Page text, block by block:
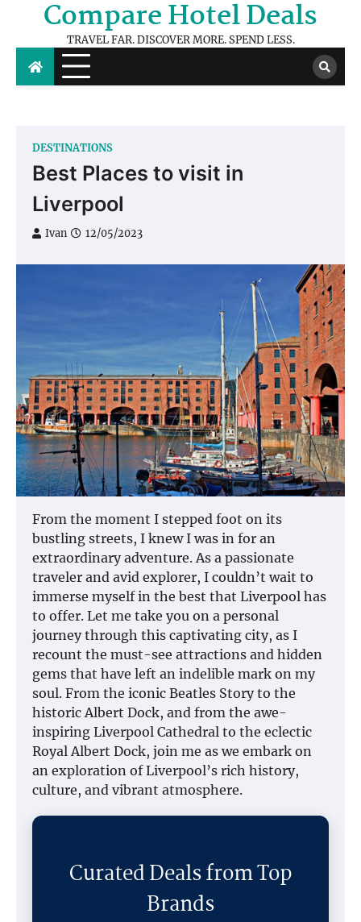
content
Compare Hotel Deals
TRAVEL FAR. DISCOVER MORE. SPEND LESS.
DESTINATIONS
Best Places to visit in
Liverpool
Ivan 12/05/2023
From the moment I stepped foot on its
bustling streets, I knew I was in for an
extraordinary adventure. As a passionate
traveler and avid explorer, I couldn’t wait to
immerse myself in the best that Liverpool has
to offer. Let me take you on a personal
journey through this captivating city, as I
recount the must-see attractions and hidden
gems that have left an indelible mark on my
soul. From the iconic Beatles Story to the
historic Albert Dock, and from the awe-
inspiring Liverpool Cathedral to the eclectic
Royal Albert Dock, join me as we embark on
an exploration of Liverpool’s rich history,
culture, and vibrant atmosphere.
Curated Deals from Top
Brands